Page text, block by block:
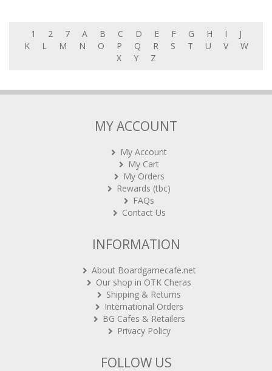
1 2 7 A B C D E F G H I
J
K
L M N O P Q R S T U V
W
X
Y Z
MY ACCOUNT
My Account
My Cart
My Orders
Rewards (tbc)
FAQs
Contact Us
INFORMATION
About Boardgamecafe.net
Our shop in OTK Cheras
Shipping & Returns
International Orders
BG Cafes & Retailers
Privacy Policy
FOLLOW US